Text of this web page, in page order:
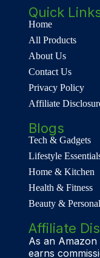
Quick
Home
All Products
About Us
Contact Us
Privacy Policy
Affiliate
Blogs
Tech & Gadgets
Lifestyle
Home & Kitchen
Health & Fitness
Beauty &
Affiliate
As an Amazon
earns